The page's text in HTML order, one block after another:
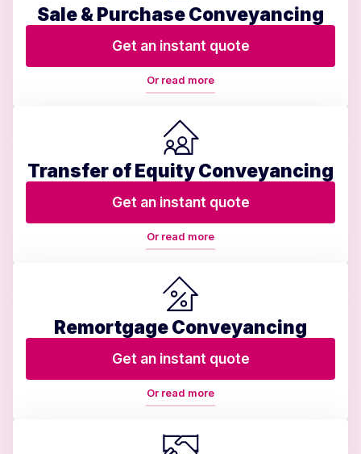
Sale & Purchase Conveyancing
Get an instant quote
Or read more
Transfer of Equity Conveyancing
Get an instant quote
Or read more
Remortgage Conveyancing
Get an instant quote
Or read more